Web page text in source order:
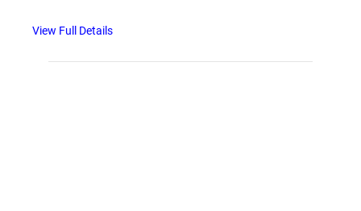
View Full Details